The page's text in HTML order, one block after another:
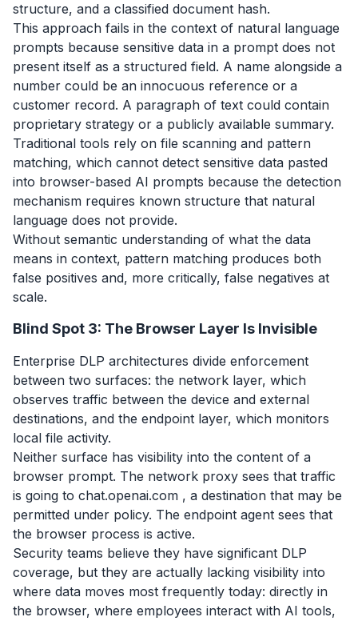
structure, and a classified document hash.
This approach fails in the context of natural language
prompts because sensitive data in a prompt does not
present itself as a structured field. A name alongside a
number could be an innocuous reference or a
customer record. A paragraph of text could contain
proprietary strategy or a publicly available summary.
Traditional tools rely on file scanning and pattern
matching, which cannot detect sensitive data pasted
into browser-based AI prompts because the detection
mechanism requires known structure that natural
language does not provide.
Without semantic understanding of what the data
means in context, pattern matching produces both
false positives and, more critically, false negatives at
scale.
Blind Spot 3: The Browser Layer Is Invisible
Enterprise DLP architectures divide enforcement
between two surfaces: the network layer, which
observes traffic between the device and external
destinations, and the endpoint layer, which monitors
local file activity.
Neither surface has visibility into the content of a
browser prompt. The network proxy sees that traffic
is going to chat.openai.com , a destination that may be
permitted under policy. The endpoint agent sees that
the browser process is active.
Security teams believe they have significant DLP
coverage, but they are actually lacking visibility into
where data moves most frequently today: directly in
the browser, where employees interact with AI tools,